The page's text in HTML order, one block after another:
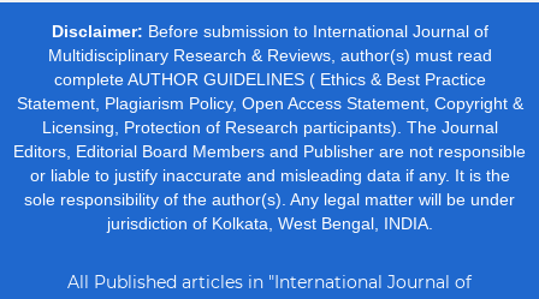
Disclaimer: Before submission to International Journal of
Multidisciplinary Research & Reviews, author(s) must read
complete AUTHOR GUIDELINES ( Ethics & Best Practice
Statement, Plagiarism Policy, Open Access Statement, Copyright &
Licensing, Protection of Research participants). The Journal
Editors, Editorial Board Members and Publisher are not responsible
or liable to justify inaccurate and misleading data if any. It is the
sole responsibility of the author(s). Any legal matter will be under
jurisdiction of Kolkata, West Bengal, INDIA.
All Published articles in "International Journal of